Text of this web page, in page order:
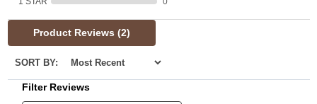
Product Reviews (2)
SORT BY:
Filter Reviews